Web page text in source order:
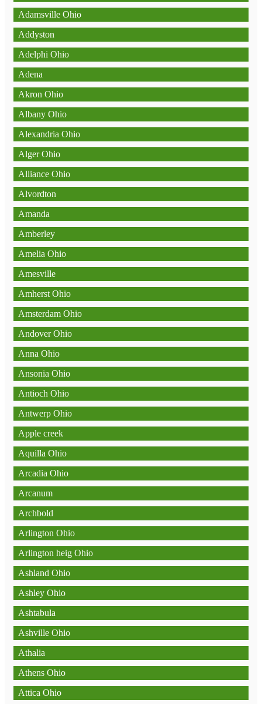
Adamsville Ohio
Addyston
Adelphi Ohio
Adena
Akron Ohio
Albany Ohio
Alexandria Ohio
Alger Ohio
Alliance Ohio
Alvordton
Amanda
Amberley
Amelia Ohio
Amesville
Amherst Ohio
Amsterdam Ohio
Andover Ohio
Anna Ohio
Ansonia Ohio
Antioch Ohio
Antwerp Ohio
Apple creek
Aquilla Ohio
Arcadia Ohio
Arcanum
Archbold
Arlington Ohio
Arlington heig Ohio
Ashland Ohio
Ashley Ohio
Ashtabula
Ashville Ohio
Athalia
Athens Ohio
Attica Ohio